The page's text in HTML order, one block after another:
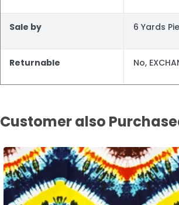
Sale by 6 Yards
Returnable No,
Customer also